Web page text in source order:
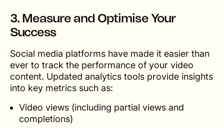
3. Measure and Optimise Your
Success
Social media platforms have made it easier than
ever to track the performance of your video
content. Updated analytics tools provide insights
into key metrics such as:
Video views (including partial views and
completions)